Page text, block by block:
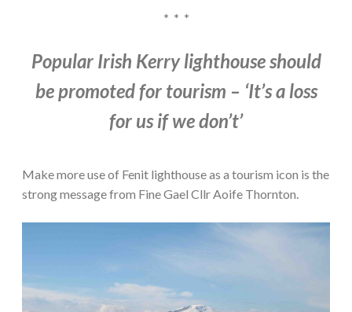
* * *
Popular Irish Kerry lighthouse should
be promoted for tourism – ‘It’s a loss
for us if we don’t’
Make more use of Fenit lighthouse as a tourism icon is the
strong message from Fine Gael Cllr Aoife Thornton.